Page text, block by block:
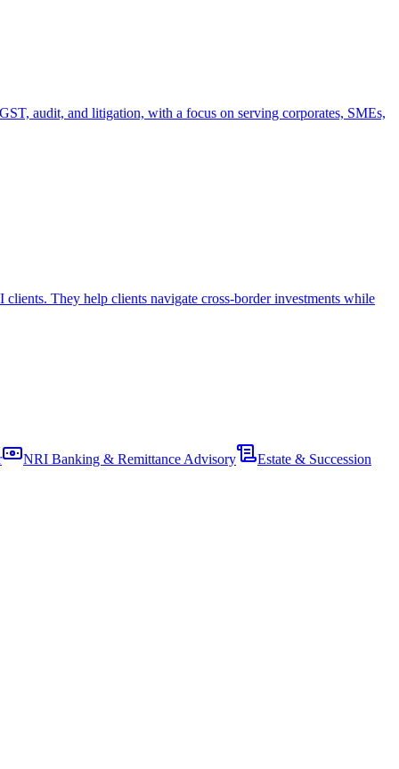
audit, and litigation, with a focus on serving corporates, SMEs,
They help clients navigate cross-border investments while
NRI Banking & Remittance Advisory
Estate & Succession